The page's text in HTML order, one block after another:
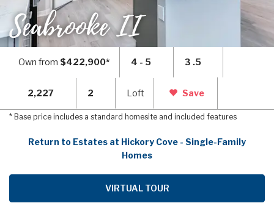
Seabrooke II
Own from $422,900* 4 - 5 3 .5
2,227 2 Loft Save
* Base price includes a standard homesite and included features
Return to Estates at Hickory Cove - Single-Family
Homes
VIRTUAL TOUR